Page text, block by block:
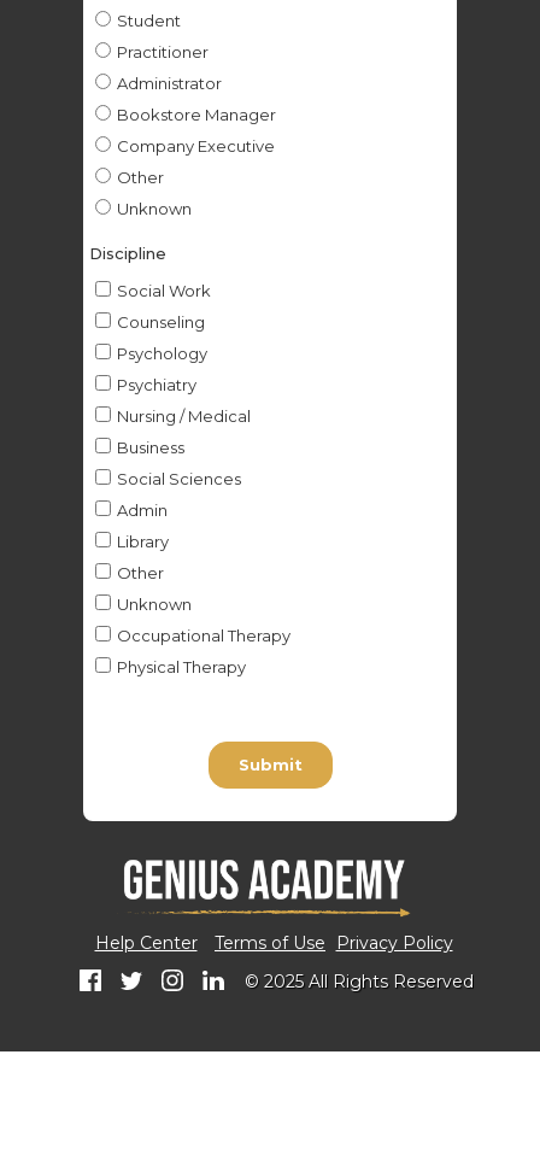
Help Center Terms of Use
Privacy Policy
© 2025 All Rights Reserved